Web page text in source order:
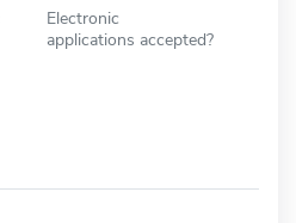
Electronic
applications accepted?